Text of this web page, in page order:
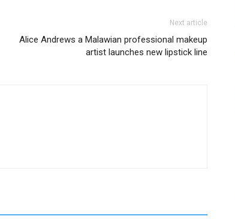
Next article
Alice Andrews a Malawian professional makeup
artist launches new lipstick line